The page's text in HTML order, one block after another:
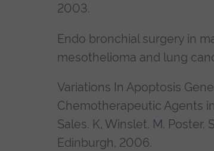
2003.
Endo bronchial surgery in
mesothelioma and lung
Variations In Apoptosis
Chemotherapeutic Agents
Sales. K, Winslet. M. Poster.
Edinburgh, 2006.